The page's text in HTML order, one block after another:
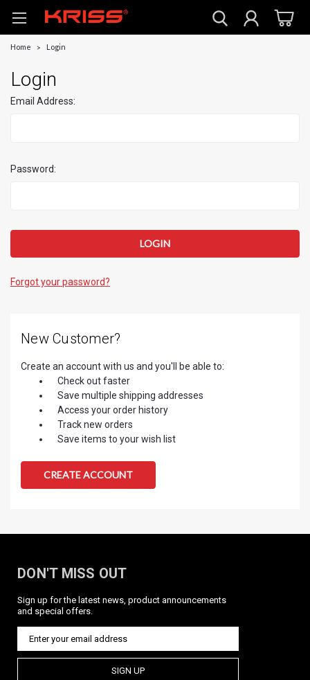
Home Login
Login
Email Address:
Password:
Forgot your password?
New Customer?
Create an account with us and you'll be able to:
Check out faster
Save multiple shipping addresses
Access your order history
Track new orders
Save items to your wish list
CREATE ACCOUNT
DON'T MISS OUT
Sign up for the latest news, product announcements
and special offers.
SIGN UP